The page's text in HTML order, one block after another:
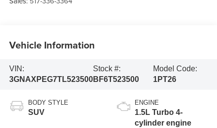
Vehicle Information
VIN:
3GNAXPEG7TL523500
Stock #:
BF6T523500
Model Code:
1PT26
BODY STYLE
SUV
ENGINE
1.5L Turbo 4-
cylinder engine